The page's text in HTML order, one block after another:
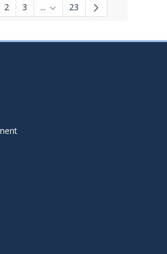
2 3 ... Intermediate Pages Use TAB
23